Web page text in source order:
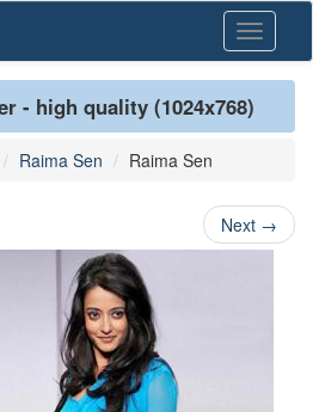
Toggle
- high quality (1024x768)
Raima Sen Raima Sen
Next →